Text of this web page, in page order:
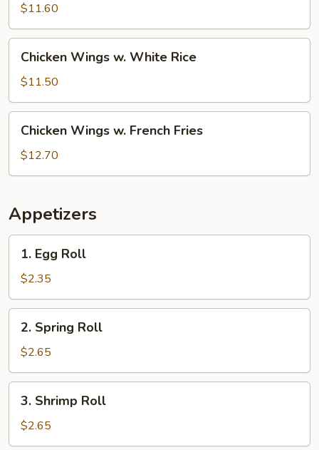
Vegetable
Fried
Rice
$11.60
Wings
White
Rice
Chicken Wings w. White Rice
$11.50
Wings
French
Chicken Wings w. French Fries
$12.70
Appetizers
Egg
Roll
1. Egg Roll
$2.35
Spring
Roll
2. Spring Roll
$2.65
Shrimp
Roll
3. Shrimp Roll
$2.65